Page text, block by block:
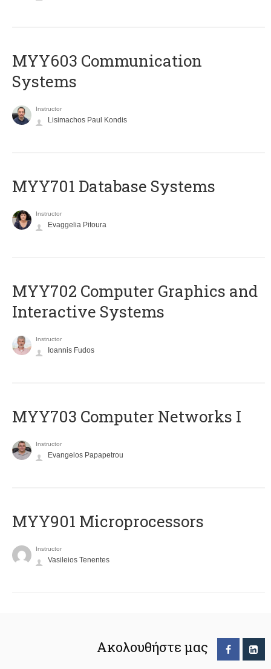
MYY603 Communication
Systems
Instructor
Lisimachos Paul Kondis
MYY701 Database Systems
Instructor
Evaggelia Pitoura
MYY702 Computer Graphics and
Interactive Systems
Instructor
Ioannis Fudos
MYY703 Computer Networks I
Instructor
Evangelos Papapetrou
MYY901 Microprocessors
Instructor
Vasileios Tenentes
Ακολουθήστε μας